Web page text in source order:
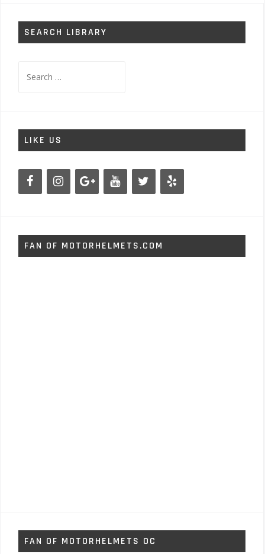
SEARCH LIBRARY
for:
LIKE US
FAN OF MOTORHELMETS.COM
FAN OF MOTORHELMETS OC